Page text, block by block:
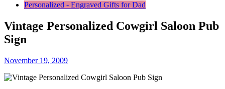
Personalized - Engraved Gifts for Dad
Vintage Personalized Cowgirl Saloon Pub
Sign
November 19, 2009